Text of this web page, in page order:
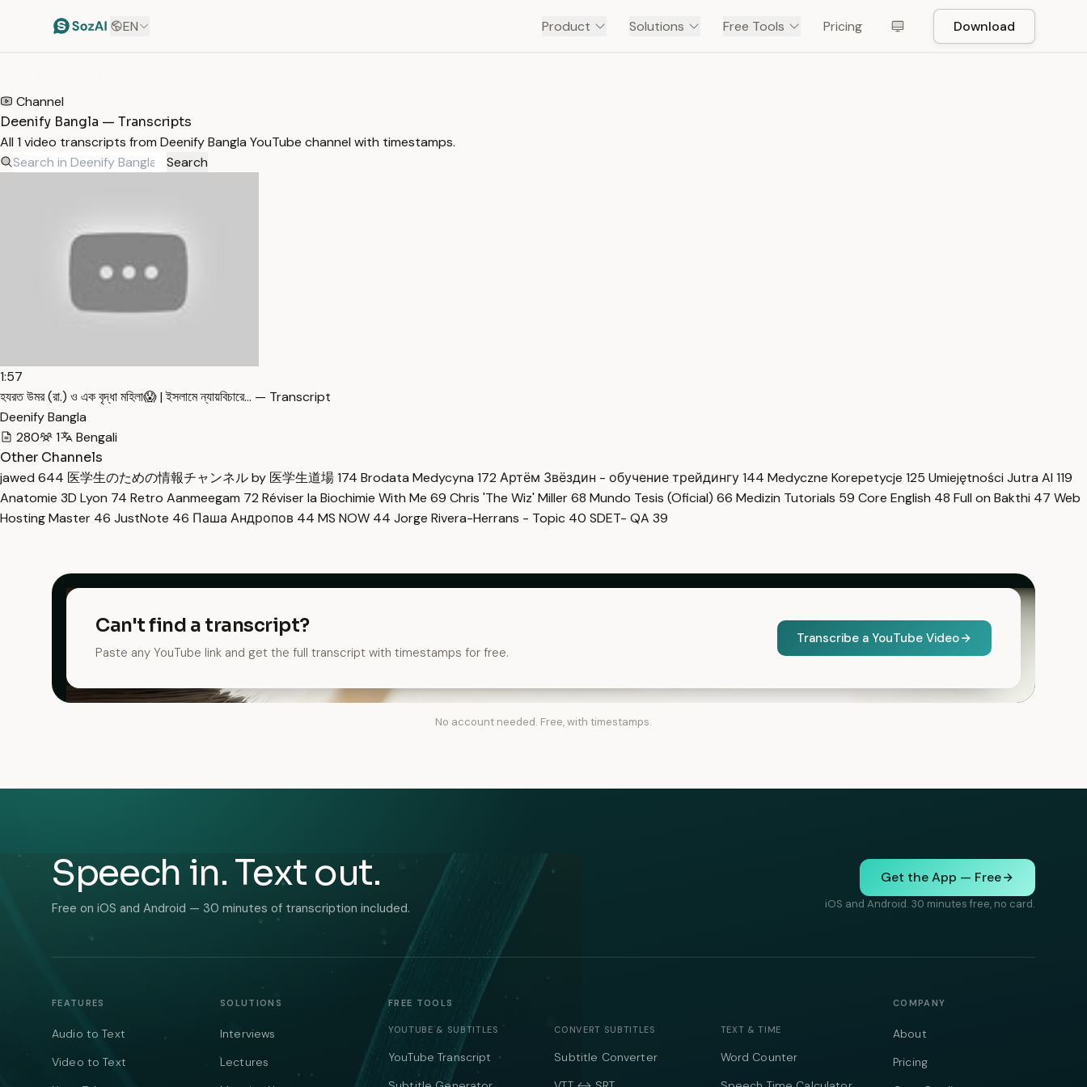
EN Product Solutions Free Tools Pricing Download
Channel
Deenify Bangla — Transcripts
All 1 video transcripts from Deenify Bangla YouTube channel with timestamps.
Search
1:57
হযরত উমর (রা.) ও এক বৃদ্ধা মহিলা😱 | ইসলামে ন্যায়বিচারে… — Transcript
Deenify Bangla
280
1
Bengali
Other Channels
jawed 644 医学生のための情報チャンネル by 医学生道場174 Brodata Medycyna 172 Артём Звёздин - обучение трейдингу144 Medyczne Korepetycje 125 Umiejętności Jutra AI 119
Anatomie 3D Lyon 74 Retro Aanmeegam 72 Réviser la Biochimie With Me 69 Chris 'The Wiz' Miller68 Mundo Tesis (Oficial) 66 Medizin Tutorials 59 Core English 48 Full on Bakthi 47 Web
Hosting Master 46 JustNote 46 Паша Андропов 44 MS NOW 44 Jorge Rivera-Herrans - Topic 40 SDET- QA 39
Can't find a transcript?
Paste any YouTube link and get the full transcript with timestamps for free.
Transcribe a YouTube Video
No account needed. Free, with timestamps.
Speech in. Text out.
Free on iOS and Android — 30 minutes of transcription included.
Get the App — Free
iOS and Android. 30 minutes free, no card.
FEATURES
Audio to Text
Video to Text
SOLUTIONS
Interviews
Lectures
FREE TOOLS
YOUTUBE & SUBTITLES
YouTube Transcript
CONVERT SUBTITLES
Subtitle Converter
TEXT & TIME
Word Counter
COMPANY
About
Pricing